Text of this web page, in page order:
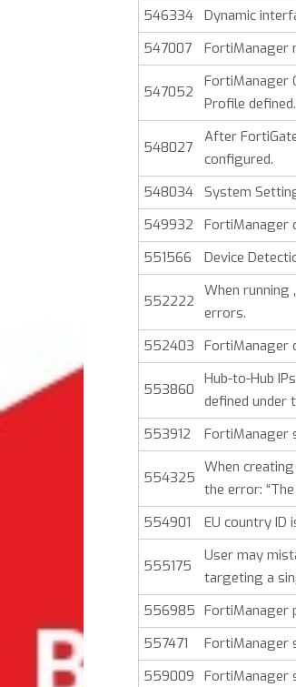
546334 Dynamic
547007
FortiManager
547052
FortiManager
Profile defined.
548027
After
configured.
548034 System
549932
FortiManager
551566
Device
552222
When running
errors.
552403 FortiManager
553860
Hub-to-Hub
defined under
553912
FortiManager
554325
When
the error:
554901
EU country ID
555175
User may
targeting a
556985 FortiManager
557471
FortiManager
559009 FortiManager